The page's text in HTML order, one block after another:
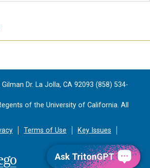
Dr. La Jolla, CA 92093 (858) 534-
of the University of California. All
Terms of Use
Key Issues
Ask TritonGPT